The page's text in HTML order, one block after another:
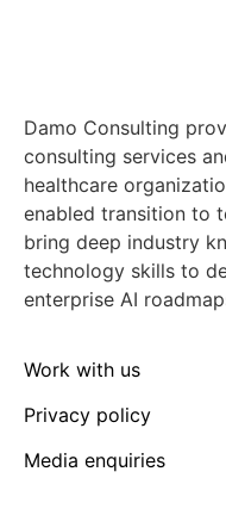
Damo Consulting
consulting services
healthcare
enabled transition to
bring deep industry
technology skills to
enterprise AI
Work with us
Privacy policy
Media enquiries